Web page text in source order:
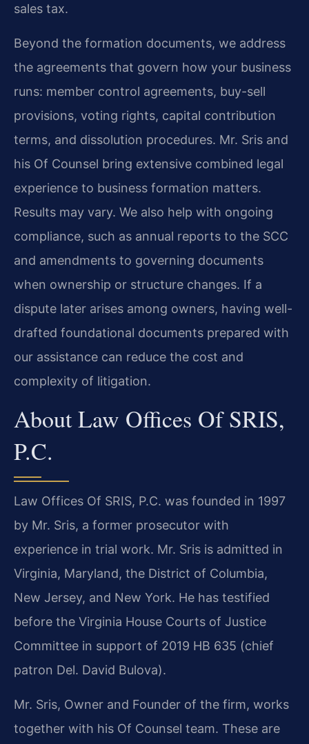
sales tax.
Beyond the formation documents, we address
the agreements that govern how your business
runs: member control agreements, buy-sell
provisions, voting rights, capital contribution
terms, and dissolution procedures. Mr. Sris and
his Of Counsel bring extensive combined legal
experience to business formation matters.
Results may vary. We also help with ongoing
compliance, such as annual reports to the SCC
and amendments to governing documents
when ownership or structure changes. If a
dispute later arises among owners, having well-
drafted foundational documents prepared with
our assistance can reduce the cost and
complexity of litigation.
About Law Offices Of SRIS,
P.C.
Law Offices Of SRIS, P.C. was founded in 1997
by Mr. Sris, a former prosecutor with
experience in trial work. Mr. Sris is admitted in
Virginia, Maryland, the District of Columbia,
New Jersey, and New York. He has testified
before the Virginia House Courts of Justice
Committee in support of 2019 HB 635 (chief
patron Del. David Bulova).
Mr. Sris, Owner and Founder of the firm, works
together with his Of Counsel team. These are